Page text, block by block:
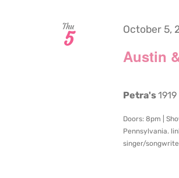
Thu
5
Austin
October 5,
Petra's
Doors: 8pm |
Pennsylvania.
singer/